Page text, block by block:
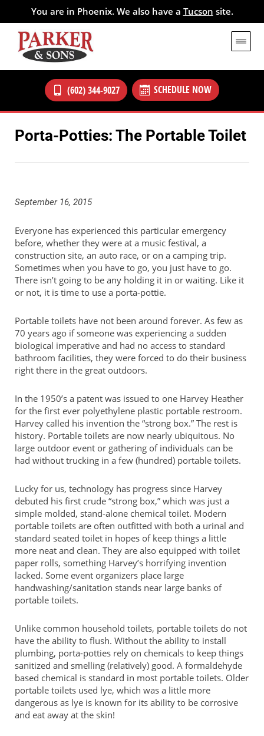
You are in Phoenix. We also have a Tucson site.
(602) 344-9027 SCHEDULE NOW
Porta-Potties: The Portable Toilet
September 16, 2015
Everyone has experienced this particular emergency
before, whether they were at a music festival, a
construction site, an auto race, or on a camping trip.
Sometimes when you have to go, you just have to go.
There isn’t going to be any holding it in or waiting. Like it
or not, it is time to use a porta-pottie.
Portable toilets have not been around forever. As few as
70 years ago if someone was experiencing a sudden
biological imperative and had no access to standard
bathroom facilities, they were forced to do their business
right there in the great outdoors.
In the 1950’s a patent was issued to one Harvey Heather
for the first ever polyethylene plastic portable restroom.
Harvey called his invention the “strong box.” The rest is
history. Portable toilets are now nearly ubiquitous. No
large outdoor event or gathering of individuals can be
had without trucking in a few (hundred) portable toilets.
Lucky for us, technology has progress since Harvey
debuted his first crude “strong box,” which was just a
simple molded, stand-alone chemical toilet. Modern
portable toilets are often outfitted with both a urinal and
standard seated toilet in hopes of keep things a little
more neat and clean. They are also equipped with toilet
paper rolls, something Harvey’s horrifying invention
lacked. Some event organizers place large
handwashing/sanitation stands near large banks of
portable toilets.
Unlike common household toilets, portable toilets do not
have the ability to flush. Without the ability to install
plumbing, porta-potties rely on chemicals to keep things
sanitized and smelling (relatively) good. A formaldehyde
based chemical is standard in most portable toilets. Older
portable toilets used lye, which was a little more
dangerous as lye is known for its ability to be corrosive
and eat away at the skin!